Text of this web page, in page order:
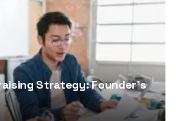
Strategy: Founder’s